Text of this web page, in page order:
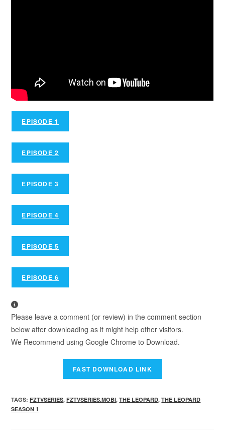
EPISODE 1
EPISODE 2
EPISODE 3
EPISODE 4
EPISODE 5
EPISODE 6
Please leave a comment (or review) in the comment section
below after downloading as it might help other visitors.
We Recommend using Google Chrome to Download.
TAGS:FZTVSERIES, FZTVSERIES.MOBI, THE LEOPARD, THE LEOPARD
SEASON 1